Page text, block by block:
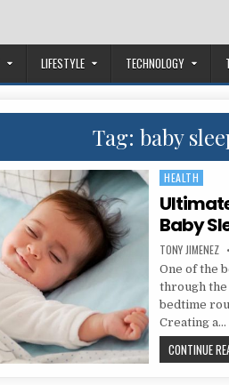
LIFESTYLE TECHNOLOGY
Tag:baby
Posted in
HEALTH
Baby
AUTHOR:
TONY JIMENEZ
One of the
through the
bedtime
Creating a…
CONTINUE